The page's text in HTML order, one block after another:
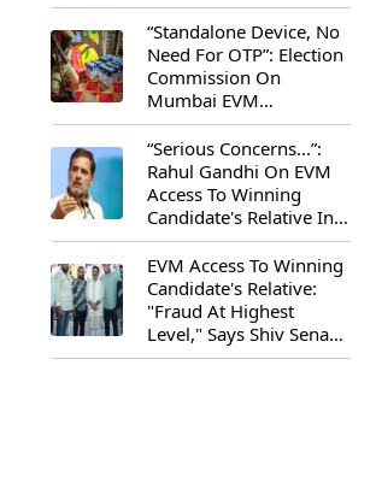
“Standalone Device, No
Need For OTP”: Election
Commission On
Mumbai EVM
Controversy
“Serious Concerns...”:
Rahul Gandhi On EVM
Access To Winning
Candidate's Relative In
Maharashtra
EVM Access To Winning
Candidate's Relative:
"Fraud At Highest
Level," Says Shiv Sena
(UBT) MP Priyanka